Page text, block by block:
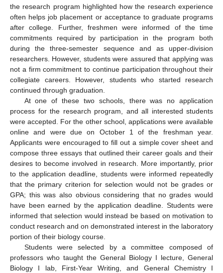
the research program highlighted how the research experience
often helps job placement or acceptance to graduate programs
after college. Further, freshmen were informed of the time
commitments required by participation in the program both
during the three-semester sequence and as upper-division
researchers. However, students were assured that applying was
not a firm commitment to continue participation throughout their
collegiate careers. However, students who started research
continued through graduation.
At one of these two schools, there was no application
process for the research program, and all interested students
were accepted. For the other school, applications were available
online and were due on October 1 of the freshman year.
Applicants were encouraged to fill out a simple cover sheet and
compose three essays that outlined their career goals and their
desires to become involved in research. More importantly, prior
to the application deadline, students were informed repeatedly
that the primary criterion for selection would not be grades or
GPA; this was also obvious considering that no grades would
have been earned by the application deadline. Students were
informed that selection would instead be based on motivation to
conduct research and on demonstrated interest in the laboratory
portion of their biology course.
Students were selected by a committee composed of
professors who taught the General Biology I lecture, General
Biology I lab, First-Year Writing, and General Chemistry I